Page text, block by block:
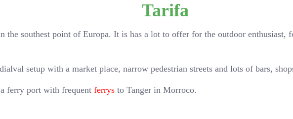
Tarifa
the southest point of Europa. It is has a lot to offer for the outdoor enthusiast,
setup with a market place, narrow pedestrian streets and lots of bars,
ferry port with frequentferrys to Tanger in Morroco.